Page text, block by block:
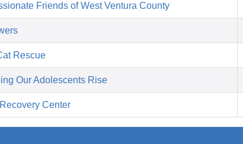
Friends of West Ventura County
Rescue
Our Adolescents Rise
Center